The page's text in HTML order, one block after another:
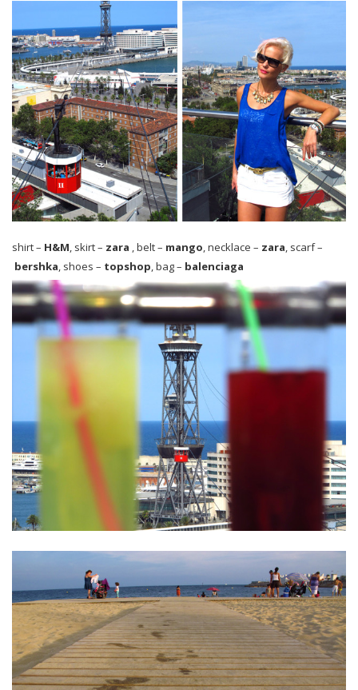
shirt – H&M, skirt – zara , belt – mango, necklace – zara, scarf –
bershka, shoes – topshop, bag – balenciaga